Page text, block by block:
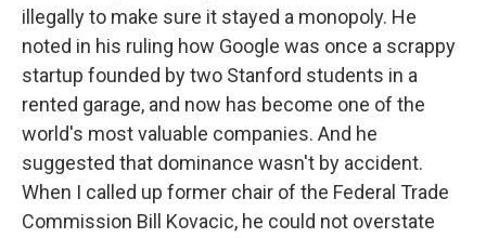
illegally to make sure it stayed a monopoly. He
noted in his ruling how Google was once a scrappy
startup founded by two Stanford students in a
rented garage, and now has become one of the
world's most valuable companies. And he
suggested that dominance wasn't by accident.
When I called up former chair of the Federal Trade
Commission Bill Kovacic, he could not overstate